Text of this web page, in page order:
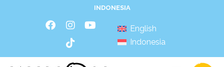
INDONESIA
English
Indonesia